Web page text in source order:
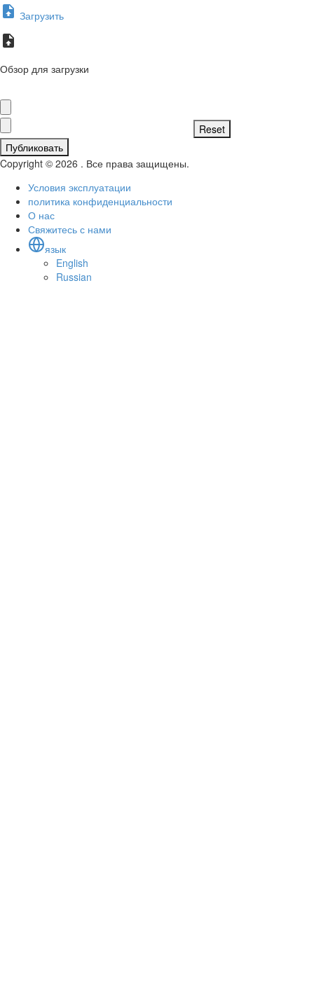
Загрузить
Обзор для загрузки
Публиковать
Copyright © 2026 . Все права защищены.
Условия эксплуатации
политика конфиденциальности
О нас
Свяжитесь с нами
язык
English
Russian